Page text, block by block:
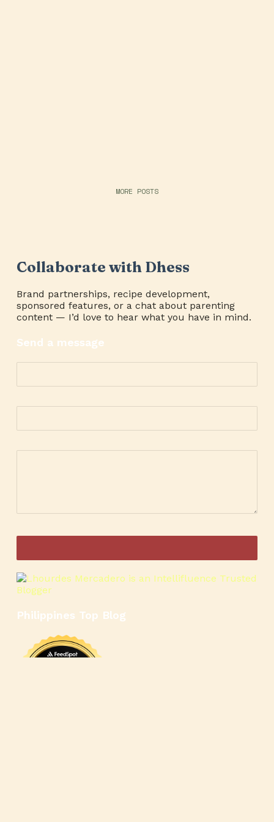
MORE POSTS
Collaborate with Dhess
Brand partnerships, recipe development,
sponsored features, or a chat about parenting
content — I’d love to hear what you have in mind.
Send a message
Philippines Top Blog